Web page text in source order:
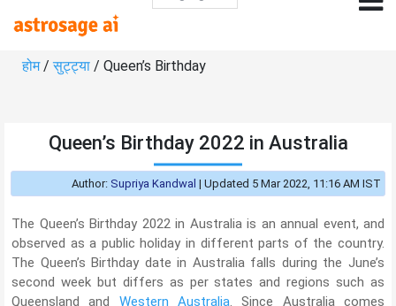
होम /सुट्ट्या / Queen’s Birthday
Queen’s Birthday 2022 in Australia
Author: Supriya Kandwal | Updated 5 Mar 2022, 11:16 AM IST
The Queen’s Birthday 2022 in Australia is an annual event, and
observed as a public holiday in different parts of the country.
The Queen’s Birthday date in Australia falls during the June’s
second week but differs as per states and regions such as
Queensland and Western Australia . Since Australia comes